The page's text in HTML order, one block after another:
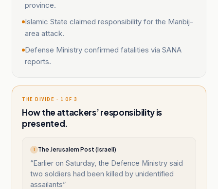
province.
Islamic State claimed responsibility for the Manbij-
area attack.
Defense Ministry confirmed fatalities via SANA
reports.
THE DIVIDE · 1 OF 3
How the attackers’ responsibility is
presented.
T The Jerusalem Post (Israeli)
“Earlier on Saturday, the Defence Ministry said
two soldiers had been killed by unidentified
assailants”